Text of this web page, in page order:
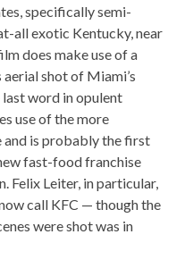
specifically semi-
all exotic Kentucky, near
does make use of a
shot of Miami’s
word in opulent
use of the more
and is probably the first
fast-food franchise
Felix Leiter, in particular,
call KFC — though the
were shot was in